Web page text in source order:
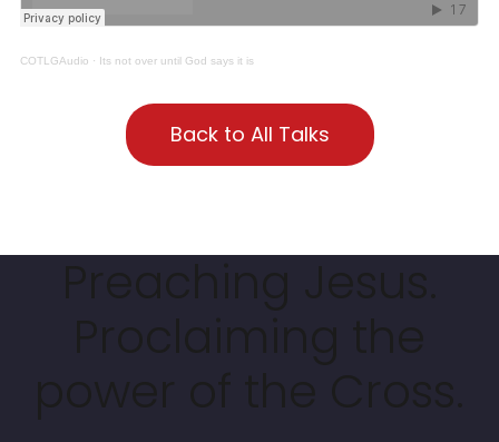
COTLGAudio · Its not over until God says it is
Back to All Talks